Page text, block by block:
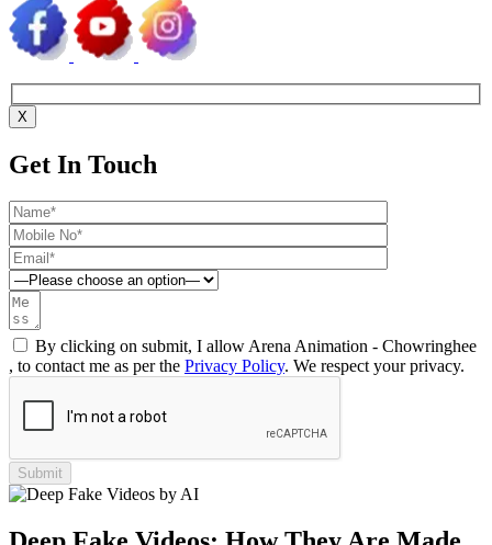
X
Get In Touch
By clicking on submit, I allow Arena Animation - Chowringhee
, to contact me as per the Privacy Policy. We respect your privacy.